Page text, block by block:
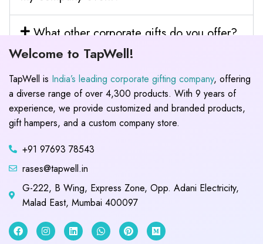
What other corporate gifts do you offer?
Welcome to TapWell!
TapWell is India’s leading corporate gifting company, offering
a diverse range of over 4,300 products. With 9 years of
experience, we provide customized and branded products,
gift hampers, and a custom company store.
+91 97693 78543
rases@tapwell.in
G-222, B Wing, Express Zone, Opp. Adani Electricity,
Malad East, Mumbai 400097